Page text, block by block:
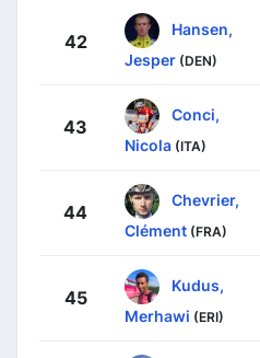
42
Hansen,
Jesper (DEN)
43
Conci,
Nicola (ITA)
44
Chevrier,
Clément (FRA)
45
Kudus,
Merhawi (ERI)